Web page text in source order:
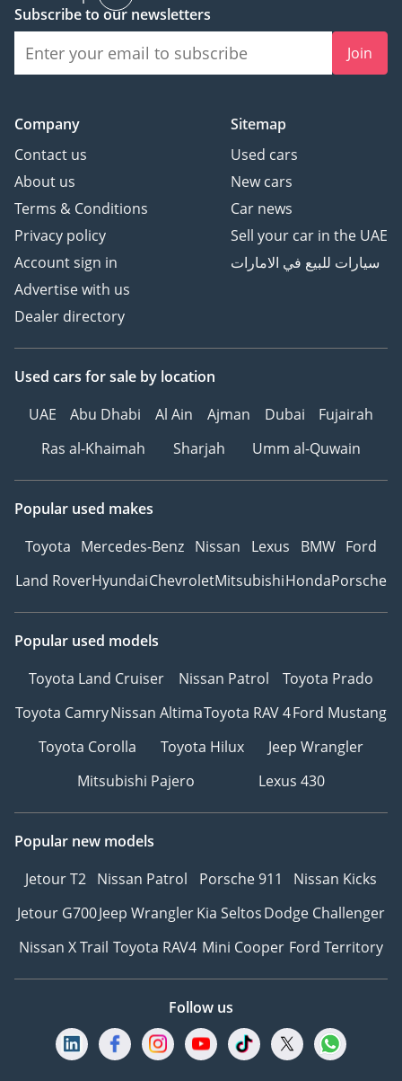
Subscribe to our newsletters
Join
Company
Contact us
About us
Terms & Conditions
Privacy policy
Account sign in
Advertise with us
Dealer directory
Sitemap
Used cars
New cars
Car news
Sell your car in the UAE
سيارات للبيع في الامارات
Used cars for sale by location
UAE
Abu Dhabi Al Ain Ajman Dubai
Fujairah
Ras al-Khaimah
Sharjah Umm al-Quwain
Popular used makes
Toyota Mercedes-Benz Nissan Lexus BMW Ford
Land RoverHyundaiChevroletMitsubishiHondaPorsche
Popular used models
Toyota Land Cruiser
Nissan Patrol
Toyota Prado
Toyota CamryNissan AltimaToyota RAV 4Ford Mustang
Toyota Corolla
Toyota Hilux
Jeep Wrangler
Mitsubishi Pajero
Lexus 430
Popular new models
Jetour T2 Nissan Patrol Porsche 911
Nissan Kicks
Jetour G700Jeep WranglerKia SeltosDodge Challenger
Nissan X Trail Toyota RAV4 Mini Cooper Ford Territory
Follow us